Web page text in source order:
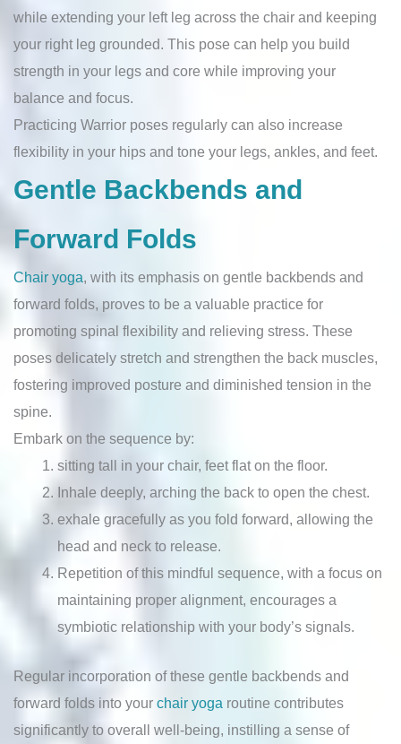
while extending your left leg across the chair and keeping
your right leg grounded. This pose can help you build
strength in your legs and core while improving your
balance and focus.
Practicing Warrior poses regularly can also increase
flexibility in your hips and tone your legs, ankles, and feet.
Gentle Backbends and
Forward Folds
Chair yoga, with its emphasis on gentle backbends and
forward folds, proves to be a valuable practice for
promoting spinal flexibility and relieving stress. These
poses delicately stretch and strengthen the back muscles,
fostering improved posture and diminished tension in the
spine.
Embark on the sequence by:
sitting tall in your chair, feet flat on the floor.
Inhale deeply, arching the back to open the chest.
exhale gracefully as you fold forward, allowing the
head and neck to release.
Repetition of this mindful sequence, with a focus on
maintaining proper alignment, encourages a
symbiotic relationship with your body’s signals.
Regular incorporation of these gentle backbends and
forward folds into your chair yoga routine contributes
significantly to overall well-being, instilling a sense of